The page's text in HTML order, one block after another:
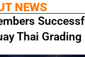
NEWS
Thai Grading